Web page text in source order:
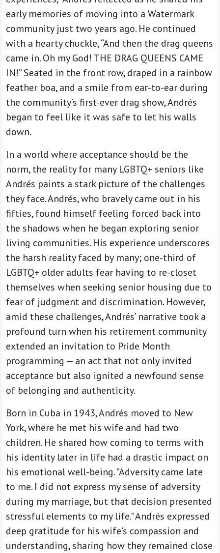
early memories of moving into a Watermark
community just two years ago. He continued
with a hearty chuckle, “And then the drag queens
came in. Oh my God! THE DRAG QUEENS CAME
IN!” Seated in the front row, draped in a rainbow
feather boa, and a smile from ear-to-ear during
the community’s first-ever drag show, Andrés
began to feel like it was safe to let his walls
down.
In a world where acceptance should be the
norm, the reality for many LGBTQ+ seniors like
Andrés paints a stark picture of the challenges
they face. Andrés, who bravely came out in his
fifties, found himself feeling forced back into
the shadows when he began exploring senior
living communities. His experience underscores
the harsh reality faced by many; one-third of
LGBTQ+ older adults fear having to re-closet
themselves when seeking senior housing due to
fear of judgment and discrimination. However,
amid these challenges, Andrés’ narrative took a
profound turn when his retirement community
extended an invitation to Pride Month
programming — an act that not only invited
acceptance but also ignited a newfound sense
of belonging and authenticity.
Born in Cuba in 1943, Andrés moved to New
York, where he met his wife and had two
children. He shared how coming to terms with
his identity later in life had a drastic impact on
his emotional well-being. "Adversity came late
to me. I did not express my sense of adversity
during my marriage, but that decision presented
stressful elements to my life." Andrés expressed
deep gratitude for his wife’s compassion and
understanding, sharing how they remained close